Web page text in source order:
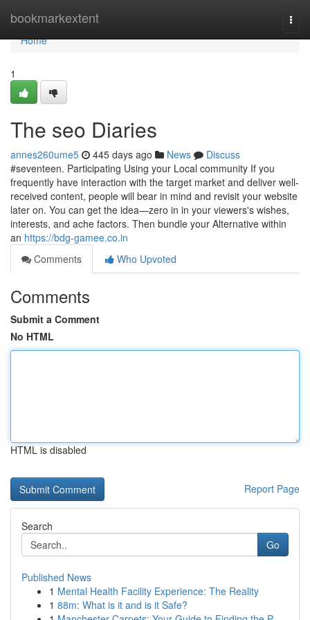
bookmarkextent
Home
Home
1
The seo Diaries
annes260ume5 445 days ago News
Discuss
#seventeen. Participating Using your Local community If you
frequently have interaction with the target market and deliver well-
received content, people will bear in mind and revisit your website
later on. You can get the idea—zero in in your viewers's wishes,
interests, and ache factors. Then bundle your Alternative within
an https://bdg-gamee.co.in
Comments
Who Upvoted
Comments
Submit a Comment
No HTML
HTML is disabled
Report Page
Search
Go
Published News
1 Mental Health Facility Experience: The Reality
1 88m: What is it and is it Safe?